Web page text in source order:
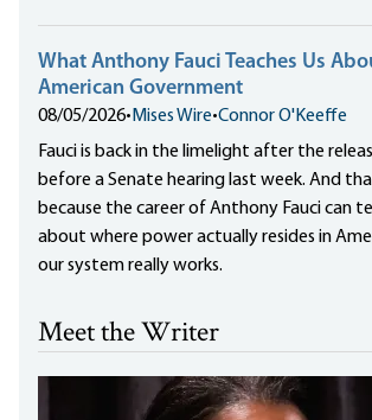
What Anthony Fauci Teaches Us
American Government
08/05/2026• Mises Wire•Connor O'Keeffe
Fauci is back in the limelight after the
before a Senate hearing last week. And
because the career of Anthony Fauci can
about where power actually resides in
our system really works.
Meet the Writer